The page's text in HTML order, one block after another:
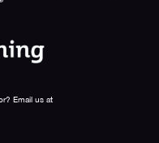
Email us at